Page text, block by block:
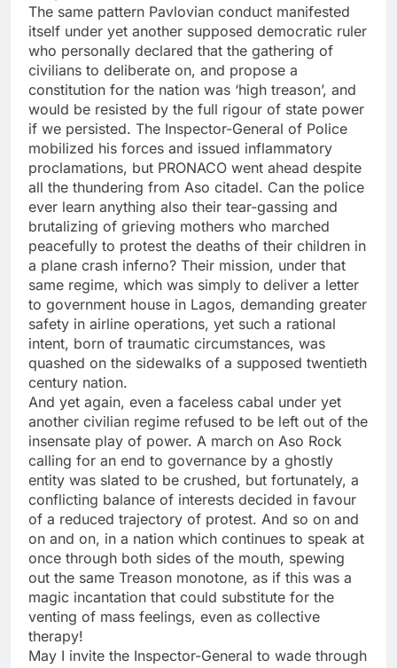
The same pattern Pavlovian conduct manifested
itself under yet another supposed democratic ruler
who personally declared that the gathering of
civilians to deliberate on, and propose a
constitution for the nation was ‘high treason’, and
would be resisted by the full rigour of state power
if we persisted. The Inspector-General of Police
mobilized his forces and issued inflammatory
proclamations, but PRONACO went ahead despite
all the thundering from Aso citadel. Can the police
ever learn anything also their tear-gassing and
brutalizing of grieving mothers who marched
peacefully to protest the deaths of their children in
a plane crash inferno? Their mission, under that
same regime, which was simply to deliver a letter
to government house in Lagos, demanding greater
safety in airline operations, yet such a rational
intent, born of traumatic circumstances, was
quashed on the sidewalks of a supposed twentieth
century nation.
And yet again, even a faceless cabal under yet
another civilian regime refused to be left out of the
insensate play of power. A march on Aso Rock
calling for an end to governance by a ghostly
entity was slated to be crushed, but fortunately, a
conflicting balance of interests decided in favour
of a reduced trajectory of protest. And so on and
on and on, in a nation which continues to speak at
once through both sides of the mouth, spewing
out the same Treason monotone, as if this was a
magic incantation that could substitute for the
venting of mass feelings, even as collective
therapy!
May I invite the Inspector-General to wade through